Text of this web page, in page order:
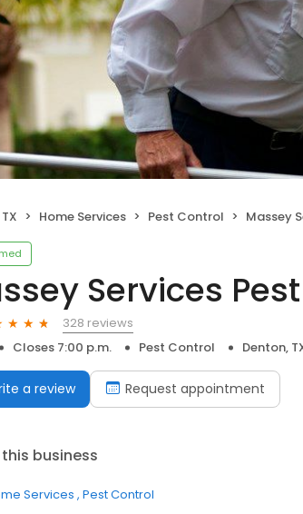
Home Services Pest Control Massey
Services
328 reviews
Closes 7:00 p.m. Pest Control Denton,
a review Request appointment
business
Services Pest Control